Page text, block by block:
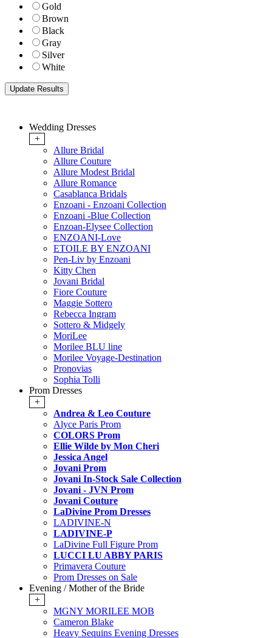
Gold
Brown
Black
Gray
Silver
White
Wedding Dresses
+
Allure Bridal
Allure Couture
Allure Modest Bridal
Allure Romance
Casablanca Bridals
Enzoani - Enzoani Collection
Enzoani -Blue Collection
Enzoan-Elysee Collection
ENZOANI-Love
ETOILE BY ENZOANI
Pen-Liv by Enzoani
Kitty Chen
Jovani Bridal
Fiore Couture
Maggie Sottero
Rebecca Ingram
Sottero & Midgely
MoriLee
Morilee BLU line
Morilee Voyage-Destination
Pronovias
Sophia Tolli
Prom Dresses
+
Andrea & Leo Couture
Alyce Paris Prom
COLORS Prom
Ellie Wilde by Mon Cheri
Jessica Angel
Jovani Prom
Jovani In-Stock Sale Collection
Jovani - JVN Prom
Jovani Couture
LaDivine Prom Dresses
LADIVINE-N
LADIVINE-P
LaDivine Full Figure Prom
LUCCI LU ABBY PARIS
Primavera Couture
Prom Dresses on Sale
Evening / Mother of the Bride
+
MGNY MORILEE MOB
Cameron Blake
Heavy Sequins Evening Dresses